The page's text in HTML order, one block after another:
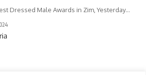
Dressed Male Awards in Zim, Yesterday…